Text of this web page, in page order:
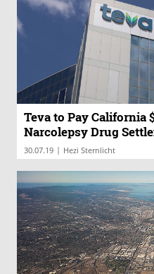
Teva to Pay California
Narcolepsy Drug
30.07.19 | Hezi Sternlicht